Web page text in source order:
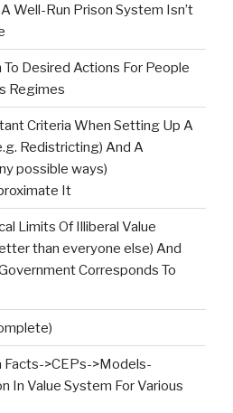
Well-Run Prison System Isn’t
Desired Actions For People
Regimes
Criteria When Setting Up A
Redistricting) And A
possible ways)
It
Limits Of Illiberal Value
than everyone else) And
Corresponds To
Facts->CEPs->Models-
In Value System For Various